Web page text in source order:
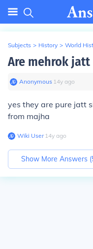
Subjects > History > World
Are mehrok jatt
Anonymous∙ 14y ago
yes they are pure jatt
from majha
Wiki User∙14y ago
Show More Answers (